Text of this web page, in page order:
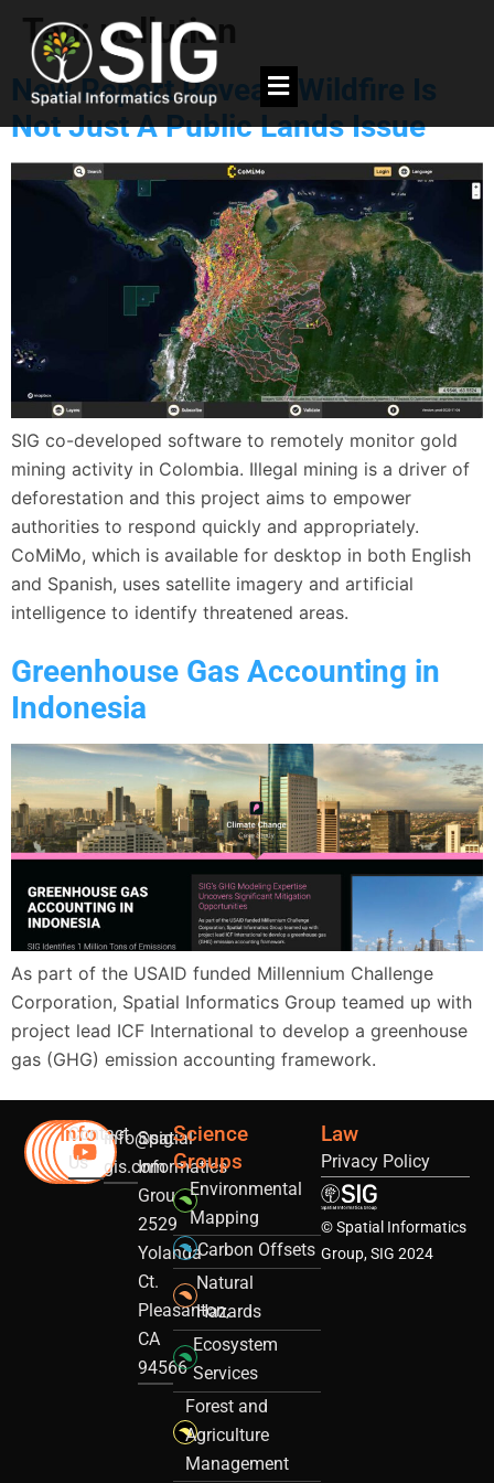
Tag: pollution
New Report Reveals Wildfire Is
Not Just A Public Lands Issue
SIG co-developed software to remotely monitor gold
mining activity in Colombia. Illegal mining is a driver of
deforestation and this project aims to empower
authorities to respond quickly and appropriately.
CoMiMo, which is available for desktop in both English
and Spanish, uses satellite imagery and artificial
intelligence to identify threatened areas.
Greenhouse Gas Accounting in
Indonesia
As part of the USAID funded Millennium Challenge
Corporation, Spatial Informatics Group teamed up with
project lead ICF International to develop a greenhouse
gas (GHG) emission accounting framework.
Info
Contact
Us
info@sig-
gis.com
Spatial
Informatics
Group
2529
Yolanda
Ct.
Pleasanton,
CA
94566
Science
Groups
Environmental
Mapping
Carbon Offsets
Natural
Hazards
Ecosystem
Services
Forest and
Agriculture
Management
Law
Privacy Policy
© Spatial Informatics
Group, SIG 2024